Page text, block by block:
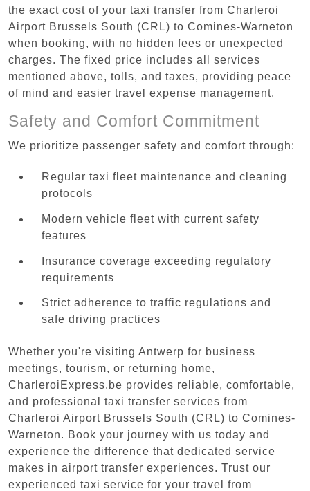
the exact cost of your taxi transfer from Charleroi
Airport Brussels South (CRL) to Comines-Warneton
when booking, with no hidden fees or unexpected
charges. The fixed price includes all services
mentioned above, tolls, and taxes, providing peace
of mind and easier travel expense management.
Safety and Comfort Commitment
We prioritize passenger safety and comfort through:
Regular taxi fleet maintenance and cleaning
protocols
Modern vehicle fleet with current safety
features
Insurance coverage exceeding regulatory
requirements
Strict adherence to traffic regulations and
safe driving practices
Whether you're visiting Antwerp for business
meetings, tourism, or returning home,
CharleroiExpress.be provides reliable, comfortable,
and professional taxi transfer services from
Charleroi Airport Brussels South (CRL) to Comines-
Warneton. Book your journey with us today and
experience the difference that dedicated service
makes in airport transfer experiences. Trust our
experienced taxi service for your travel from